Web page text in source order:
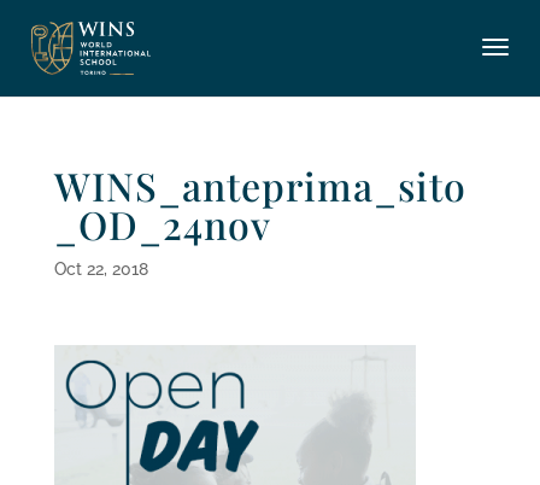
WINS_anteprima_sito
_OD_24nov
Oct 22, 2018